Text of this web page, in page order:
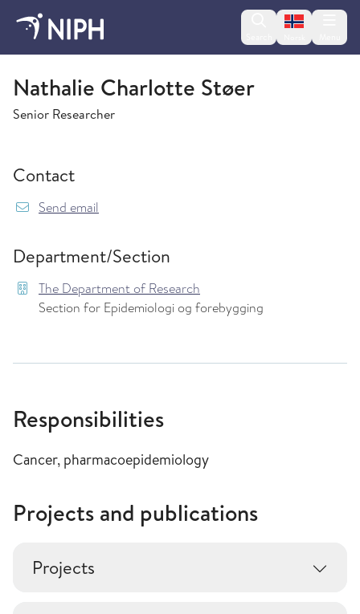
Change
The Department of Research
Nathalie Charlotte Støer
Senior Researcher
Contact
Send email
Department/Section
The Department of Research
Section for Epidemiologi og forebygging
Responsibilities
Cancer, pharmacoepidemiology
Projects and publications
Projects